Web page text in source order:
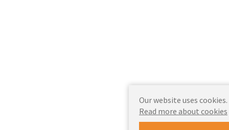
Our website uses
Read more about cookies